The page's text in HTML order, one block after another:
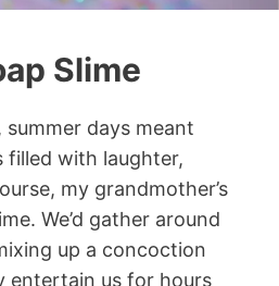
Slime
summer days meant
filled with laughter,
my grandmother’s
We’d gather around
up a concoction
entertain us for hours